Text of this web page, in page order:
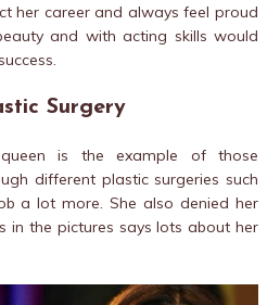
her career and always feel proud
and with acting skills would
Surgery
is the example of those
different plastic surgeries such
a lot more. She also denied her
in the pictures says lots about her